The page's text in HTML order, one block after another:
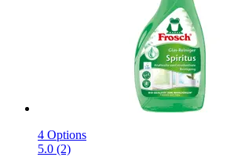
4 Options
5.0 (2)